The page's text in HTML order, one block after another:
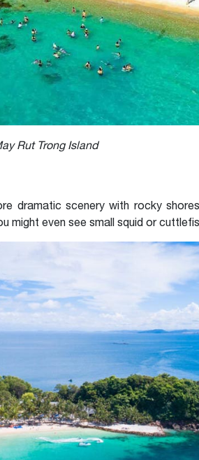
Rut Trong Island
dramatic scenery with rocky
might even see small squid or